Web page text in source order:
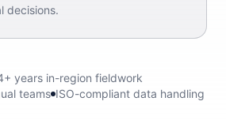
decisions.
years in-region fieldwork
teams ISO-compliant data handling